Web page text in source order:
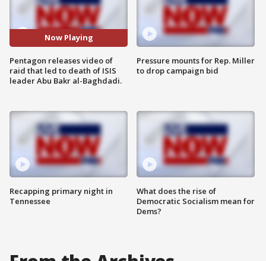
Now Playing
Pentagon releases video of
raid that led to death of ISIS
leader Abu Bakr al-Baghdadi.
Recapping primary night in
Tennessee
Pressure mounts for Rep. Miller
to drop campaign bid
What does the rise of
Democratic Socialism mean for
Dems?